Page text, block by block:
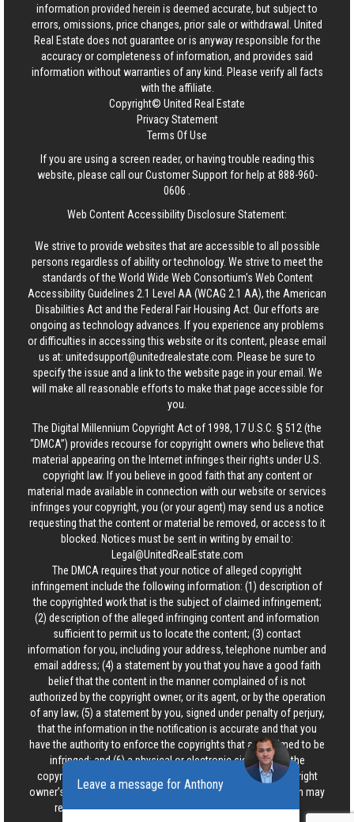
information provided herein is deemed accurate, but subject to
errors, omissions, price changes, prior sale or withdrawal. United
Real Estate does not guarantee or is anyway responsible for the
accuracy or completeness of information, and provides said
information without warranties of any kind. Please verify all facts
with the affiliate.
Copyright© United Real Estate
Privacy Statement
Terms Of Use
If you are using a screen reader, or having trouble reading this
website, please call our Customer Support for help at888-960-
0606
Web Content Accessibility Disclosure Statement:
We strive to provide websites that are accessible to all possible
persons regardless of ability or technology. We strive to meet the
standards of the World Wide Web Consortium's Web Content
Accessibility Guidelines 2.1 Level AA (WCAG 2.1 AA), the American
Disabilities Act and the Federal Fair Housing Act. Our efforts are
ongoing as technology advances. If you experience any problems
or difficulties in accessing this website or its content, please email
us at: unitedsupport@unitedrealestate.com . Please be sure to
specify the issue and a link to the website page in your email. We
will make all reasonable efforts to make that page accessible for
you.
The Digital Millennium Copyright Act of 1998, 17 U.S.C. § 512 (the
“DMCA”) provides recourse for copyright owners who believe that
material appearing on the Internet infringes their rights under U.S.
copyright law. If you believe in good faith that any content or
material made available in connection with our website or services
infringes your copyright, you (or your agent) may send us a notice
requesting that the content or material be removed, or access to it
blocked. Notices must be sent in writing by email to:
Legal@UnitedRealEstate.com
The DMCA requires that your notice of alleged copyright
infringement include the following information: (1) description of
the copyrighted work that is the subject of claimed infringement;
(2) description of the alleged infringing content and information
sufficient to permit us to locate the content; (3) contact
information for you, including your address, telephone number and
email address; (4) a statement by you that you have a good faith
belief that the content in the manner complained of is not
authorized by the copyright owner, or its agent, or by the operation
of any law; (5) a statement by you, signed under penalty of perjury,
that the information in the notification is accurate and that you
have the authority to enforce the copyrights that are claimed to be
infringed; and (6) a physical or electronic signature of the
copyright owner or a person authorized to act on the copyright
owner’s behalf. Failure to include all of the above information may
result in the delay of the processing of your complaint.
Leave a message for Anthony